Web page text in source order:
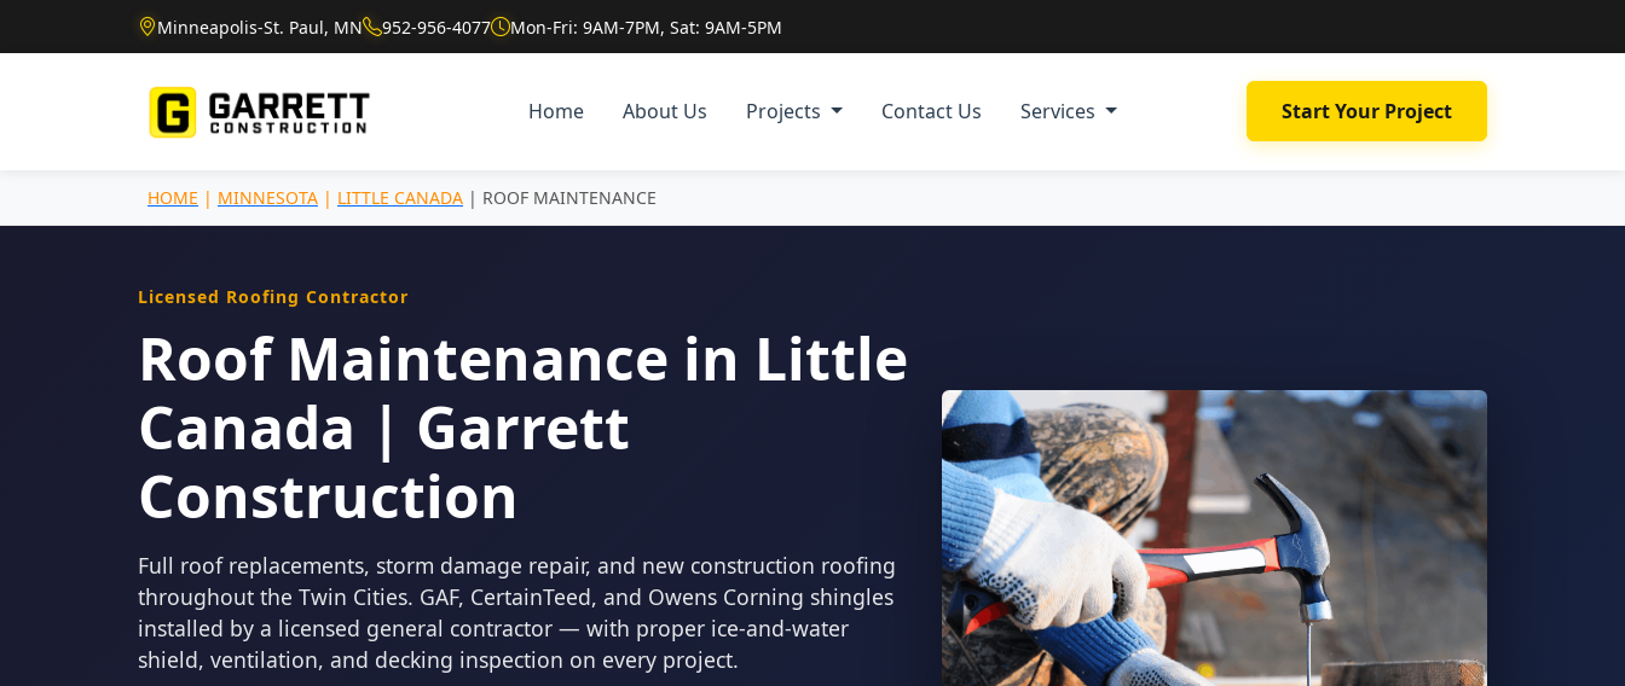
Minneapolis-St. Paul, MN 952-956-4077 Mon-Fri: 9AM-7PM, Sat: 9AM-5PM
Home About Us Projects Contact Us Services Start Your Project
HOME | MINNESOTA | LITTLE CANADA | ROOF MAINTENANCE
Licensed Roofing Contractor
Roof Maintenance in Little
Canada | Garrett
Construction
Full roof replacements, storm damage repair, and new construction roofing
throughout the Twin Cities. GAF, CertainTeed, and Owens Corning shingles
installed by a licensed general contractor — with proper ice-and-water
shield, ventilation, and decking inspection on every project.